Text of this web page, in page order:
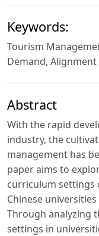
Keywords:
Tourism
Demand,
Abstract
With the rapid
industry, the
management has
paper aims to
curriculum settings
Chinese
Through analyzing
settings in